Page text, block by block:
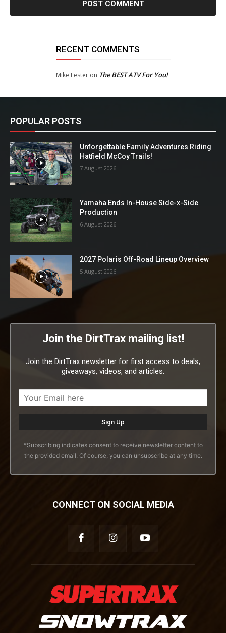
RECENT COMMENTS
Mike Lesteron The BEST ATV For You!
POPULAR POSTS
Unforgettable Family Adventures Riding
Hatfield McCoy Trails!
7 August 2026
Yamaha Ends In-House Side-x-Side
Production
6 August 2026
2027 Polaris Off-Road Lineup Overview
5 August 2026
Join the DirtTrax mailing list!
Join the DirtTrax newsletter for first access to deals,
giveaways, videos, and articles.
*Subscribing indicates consent to receive newsletter content to
the provided email. Of course, you can unsubscribe at any time.
CONNECT ON SOCIAL MEDIA